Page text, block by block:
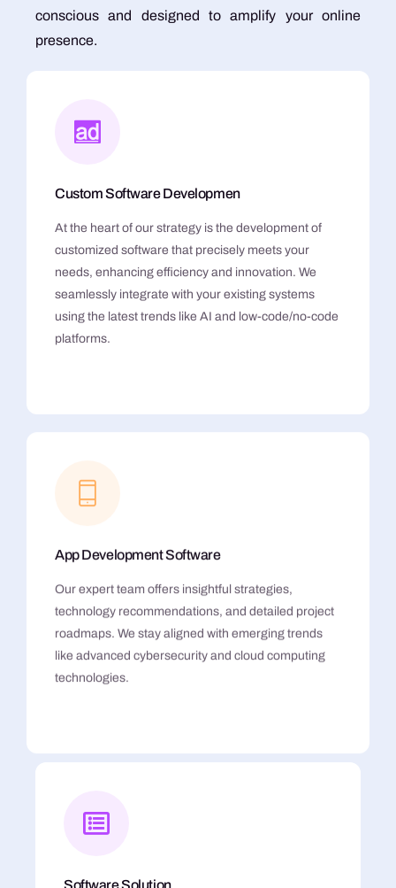
conscious and designed to amplify your online
presence.
Custom Software Developmen
At the heart of our strategy is the development of
customized software that precisely meets your
needs, enhancing efficiency and innovation. We
seamlessly integrate with your existing systems
using the latest trends like AI and low-code/no-code
platforms.
App Development Software
Our expert team offers insightful strategies,
technology recommendations, and detailed project
roadmaps. We stay aligned with emerging trends
like advanced cybersecurity and cloud computing
technologies.